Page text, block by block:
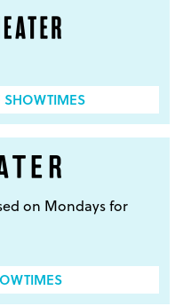
SHOWTIMES
on Mondays for